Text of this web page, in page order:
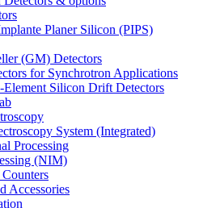
Planer Silicon (PIPS)
(GM) Detectors
for Synchrotron Applications
Silicon Drift Detectors
System (Integrated)
Processing
(NIM)
Accessories